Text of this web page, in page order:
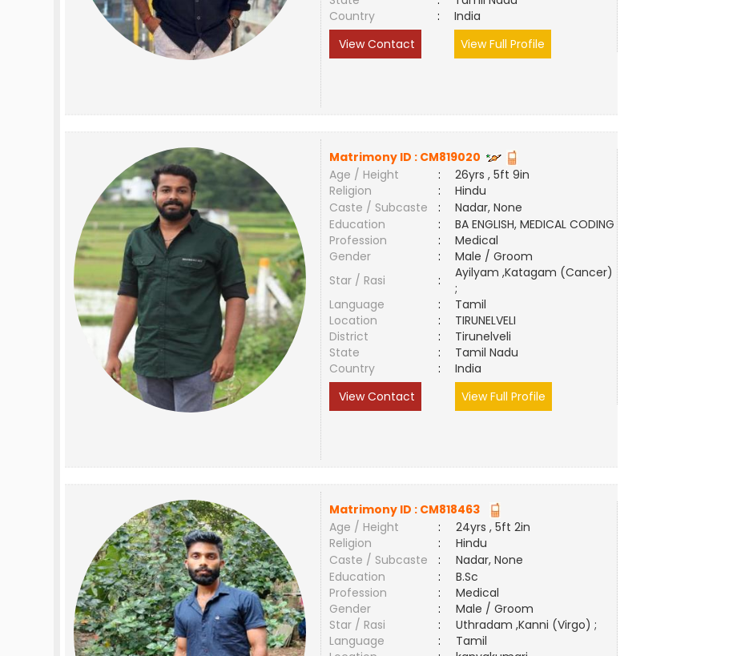
Country
:
India
View Contact
View Full Profile
Matrimony ID : CM819020
Age / Height
:
26yrs , 5ft 9in
Religion
:
Hindu
Caste / Subcaste
:
Nadar, None
Education
:
BA ENGLISH, MEDICAL CODING
Profession
:
Medical
Gender
:
Male / Groom
Star / Rasi
:
Ayilyam ,Katagam (Cancer)
;
Language
:
Tamil
Location
:
TIRUNELVELI
District
:
Tirunelveli
State
:
Tamil Nadu
Country
:
India
View Contact
View Full Profile
Matrimony ID : CM818463
Age / Height
:
24yrs , 5ft 2in
Religion
:
Hindu
Caste / Subcaste
:
Nadar, None
Education
:
B.Sc
Profession
:
Medical
Gender
:
Male / Groom
Star / Rasi
:
Uthradam ,Kanni (Virgo) ;
Language
:
Tamil